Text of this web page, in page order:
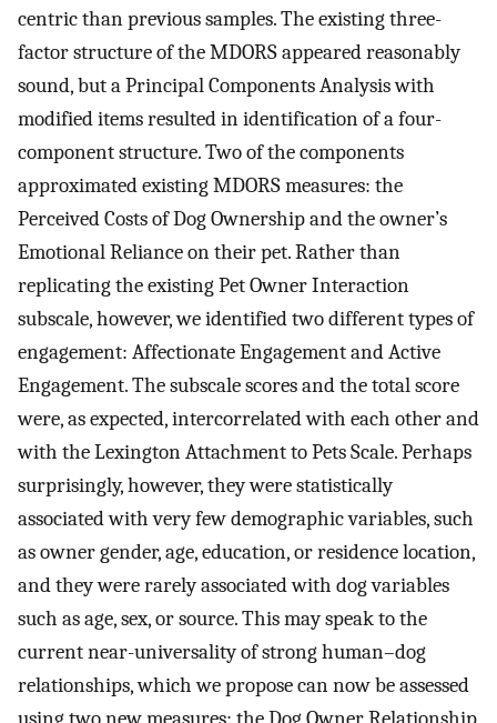
centric than previous samples. The existing three-
factor structure of the MDORS appeared reasonably
sound, but a Principal Components Analysis with
modified items resulted in identification of a four-
component structure. Two of the components
approximated existing MDORS measures: the
Perceived Costs of Dog Ownership and the owner’s
Emotional Reliance on their pet. Rather than
replicating the existing Pet Owner Interaction
subscale, however, we identified two different types of
engagement: Affectionate Engagement and Active
Engagement. The subscale scores and the total score
were, as expected, intercorrelated with each other and
with the Lexington Attachment to Pets Scale. Perhaps
surprisingly, however, they were statistically
associated with very few demographic variables, such
as owner gender, age, education, or residence location,
and they were rarely associated with dog variables
such as age, sex, or source. This may speak to the
current near-universality of strong human–dog
relationships, which we propose can now be assessed